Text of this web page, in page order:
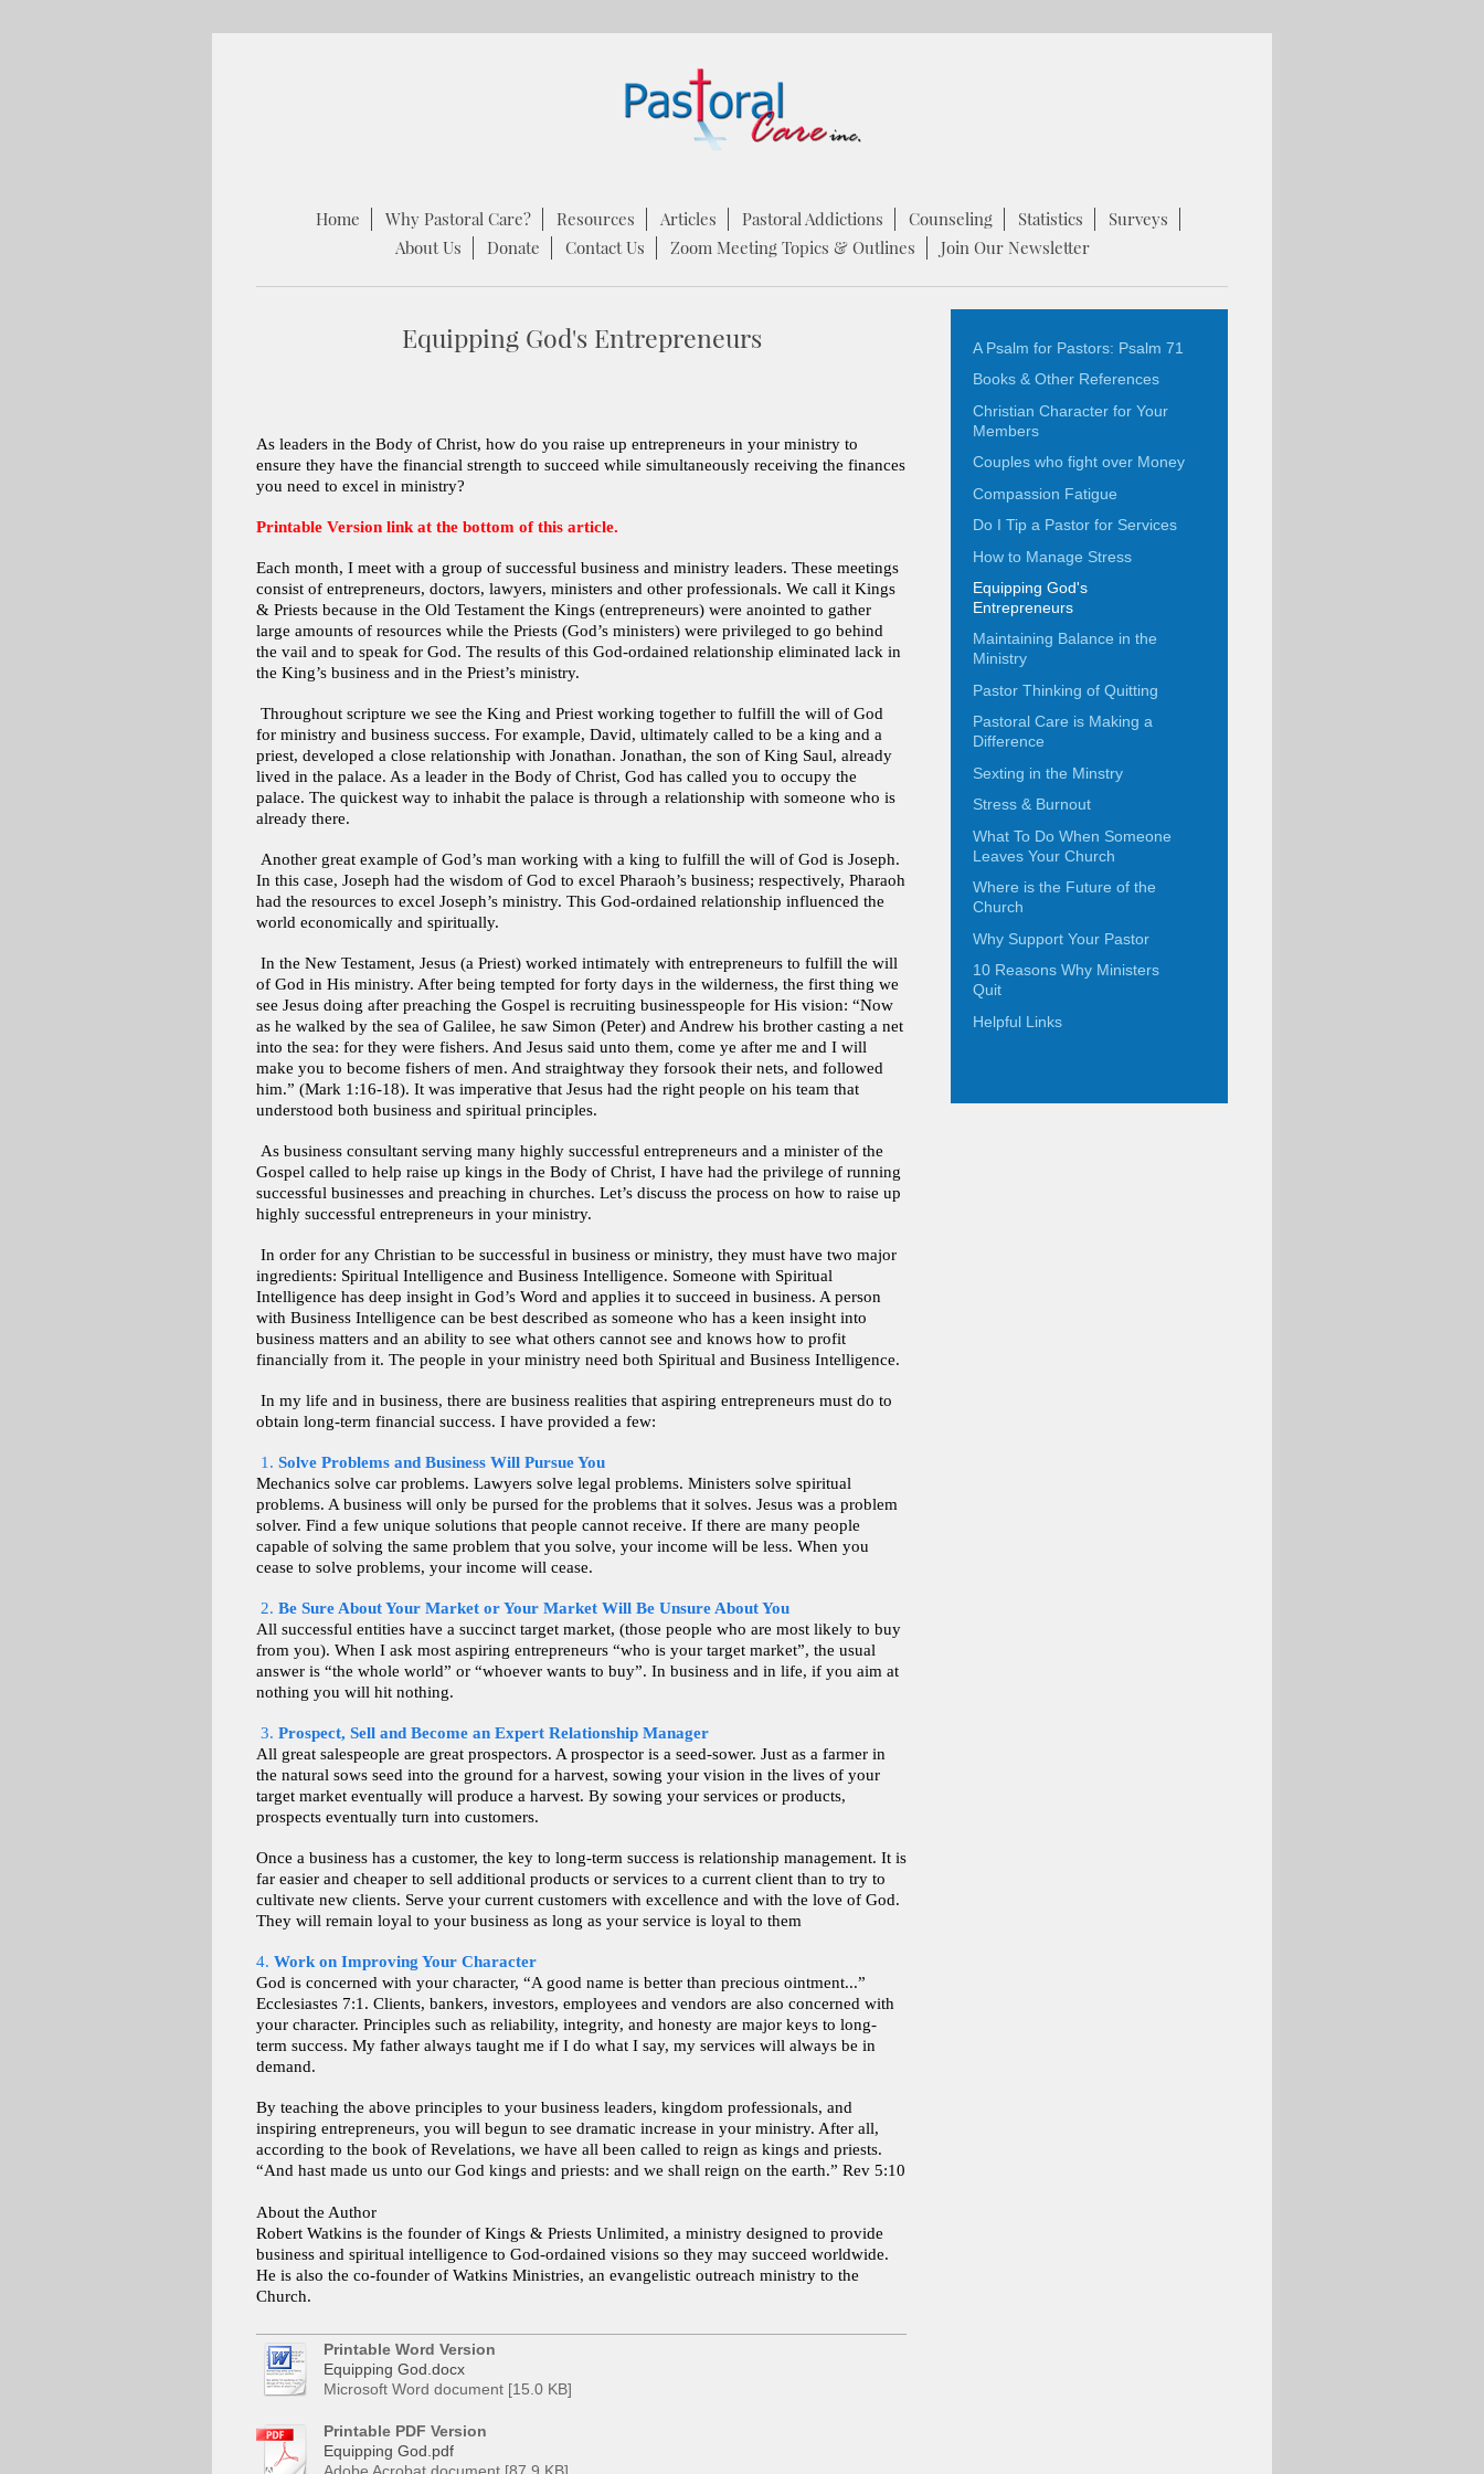
Home Why Pastoral Care? Resources Articles Pastoral Addictions Counseling Statistics
Surveys
About Us
Donate Contact Us Zoom Meeting Topics & Outlines Join Our Newsletter
Equipping God's Entrepreneurs
As leaders in the Body of Christ, how do you raise up entrepreneurs in your ministry to
ensure they have the financial strength to succeed while simultaneously receiving the finances
you need to excel in ministry?
Printable Version link at the bottom of this article.
Each month, I meet with a group of successful business and ministry leaders. These meetings
consist of entrepreneurs, doctors, lawyers, ministers and other professionals. We call it Kings
& Priests because in the Old Testament the Kings (entrepreneurs) were anointed to gather
large amounts of resources while the Priests (God’s ministers) were privileged to go behind
the vail and to speak for God. The results of this God-ordained relationship eliminated lack in
the King’s business and in the Priest’s ministry.
Throughout scripture we see the King and Priest working together to fulfill the will of God
for ministry and business success. For example, David, ultimately called to be a king and a
priest, developed a close relationship with Jonathan. Jonathan, the son of King Saul, already
lived in the palace. As a leader in the Body of Christ, God has called you to occupy the
palace. The quickest way to inhabit the palace is through a relationship with someone who is
already there.
Another great example of God’s man working with a king to fulfill the will of God is Joseph.
In this case, Joseph had the wisdom of God to excel Pharaoh’s business; respectively, Pharaoh
had the resources to excel Joseph’s ministry. This God-ordained relationship influenced the
world economically and spiritually.
In the New Testament, Jesus (a Priest) worked intimately with entrepreneurs to fulfill the will
of God in His ministry. After being tempted for forty days in the wilderness, the first thing we
see Jesus doing after preaching the Gospel is recruiting businesspeople for His vision: “Now
as he walked by the sea of Galilee, he saw Simon (Peter) and Andrew his brother casting a net
into the sea: for they were fishers. And Jesus said unto them, come ye after me and I will
make you to become fishers of men. And straightway they forsook their nets, and followed
him.” (Mark 1:16-18). It was imperative that Jesus had the right people on his team that
understood both business and spiritual principles.
As business consultant serving many highly successful entrepreneurs and a minister of the
Gospel called to help raise up kings in the Body of Christ, I have had the privilege of running
successful businesses and preaching in churches. Let’s discuss the process on how to raise up
highly successful entrepreneurs in your ministry.
In order for any Christian to be successful in business or ministry, they must have two major
ingredients: Spiritual Intelligence and Business Intelligence. Someone with Spiritual
Intelligence has deep insight in God’s Word and applies it to succeed in business. A person
with Business Intelligence can be best described as someone who has a keen insight into
business matters and an ability to see what others cannot see and knows how to profit
financially from it. The people in your ministry need both Spiritual and Business Intelligence.
In my life and in business, there are business realities that aspiring entrepreneurs must do to
obtain long-term financial success. I have provided a few:
1. Solve Problems and Business Will Pursue You
Mechanics solve car problems. Lawyers solve legal problems. Ministers solve spiritual
problems. A business will only be pursed for the problems that it solves. Jesus was a problem
solver. Find a few unique solutions that people cannot receive. If there are many people
capable of solving the same problem that you solve, your income will be less. When you
cease to solve problems, your income will cease.
2. Be Sure About Your Market or Your Market Will Be Unsure About You
All successful entities have a succinct target market, (those people who are most likely to buy
from you). When I ask most aspiring entrepreneurs “who is your target market”, the usual
answer is “the whole world” or “whoever wants to buy”. In business and in life, if you aim at
nothing you will hit nothing.
3. Prospect, Sell and Become an Expert Relationship Manager
All great salespeople are great prospectors. A prospector is a seed-sower. Just as a farmer in
the natural sows seed into the ground for a harvest, sowing your vision in the lives of your
target market eventually will produce a harvest. By sowing your services or products,
prospects eventually turn into customers.
Once a business has a customer, the key to long-term success is relationship management. It is
far easier and cheaper to sell additional products or services to a current client than to try to
cultivate new clients. Serve your current customers with excellence and with the love of God.
They will remain loyal to your business as long as your service is loyal to them
4. Work on Improving Your Character
God is concerned with your character, “A good name is better than precious ointment...”
Ecclesiastes 7:1. Clients, bankers, investors, employees and vendors are also concerned with
your character. Principles such as reliability, integrity, and honesty are major keys to long-
term success. My father always taught me if I do what I say, my services will always be in
demand.
By teaching the above principles to your business leaders, kingdom professionals, and
inspiring entrepreneurs, you will begun to see dramatic increase in your ministry. After all,
according to the book of Revelations, we have all been called to reign as kings and priests.
“And hast made us unto our God kings and priests: and we shall reign on the earth.” Rev 5:10
About the Author
Robert Watkins is the founder of Kings & Priests Unlimited, a ministry designed to provide
business and spiritual intelligence to God-ordained visions so they may succeed worldwide.
He is also the co-founder of Watkins Ministries, an evangelistic outreach ministry to the
Church.
Printable Word Version
Equipping God.docx
Microsoft Word document [15.0 KB]
Printable PDF Version
Equipping God.pdf
A Psalm for Pastors: Psalm 71
Books & Other References
Christian Character for Your
Members
Couples who fight over Money
Compassion Fatigue
Do I Tip a Pastor for Services
How to Manage Stress
Equipping God's
Entrepreneurs
Maintaining Balance in the
Ministry
Pastor Thinking of Quitting
Pastoral Care is Making a
Difference
Sexting in the Minstry
Stress & Burnout
What To Do When Someone
Leaves Your Church
Where is the Future of the
Church
Why Support Your Pastor
10 Reasons Why Ministers
Quit
Helpful Links